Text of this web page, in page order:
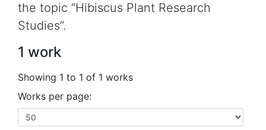
the topic “Hibiscus Plant Research
Studies”.
1 work
Showing 1 to 1 of 1 works
Works per page: